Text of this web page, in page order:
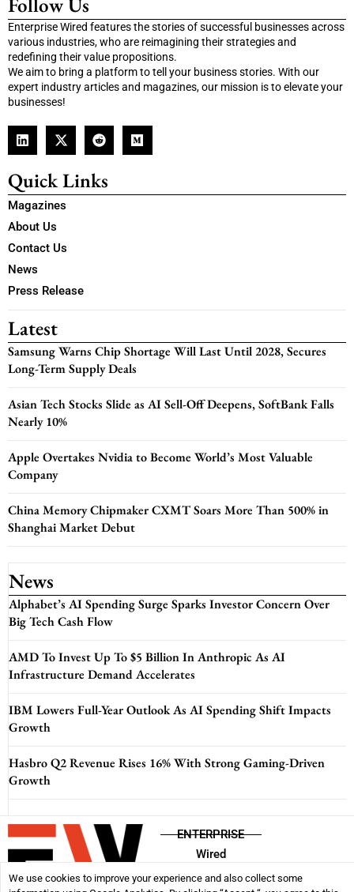
Enterprise Wired features the stories of successful businesses across
various industries, who are reimagining their strategies and
redefining their value propositions.
We aim to bring a platform to tell your business stories. With our
expert industry articles and magazines, our mission is to elevate your
businesses!
Quick Links
Magazines
About Us
Contact Us
News
Press Release
Latest
Samsung Warns Chip Shortage Will Last Until 2028, Secures
Long-Term Supply Deals
Asian Tech Stocks Slide as AI Sell-Off Deepens, SoftBank Falls
Nearly 10%
Apple Overtakes Nvidia to Become World’s Most Valuable
Company
China Memory Chipmaker CXMT Soars More Than 500% in
Shanghai Market Debut
News
Alphabet’s AI Spending Surge Sparks Investor Concern Over
Big Tech Cash Flow
AMD To Invest Up To $5 Billion In Anthropic As AI
Infrastructure Demand Accelerates
IBM Lowers Full-Year Outlook As AI Spending Shift Impacts
Growth
Hasbro Q2 Revenue Rises 16% With Strong Gaming-Driven
Growth
ENTERPRISE
Wired
We use cookies to improve your experience and also collect some